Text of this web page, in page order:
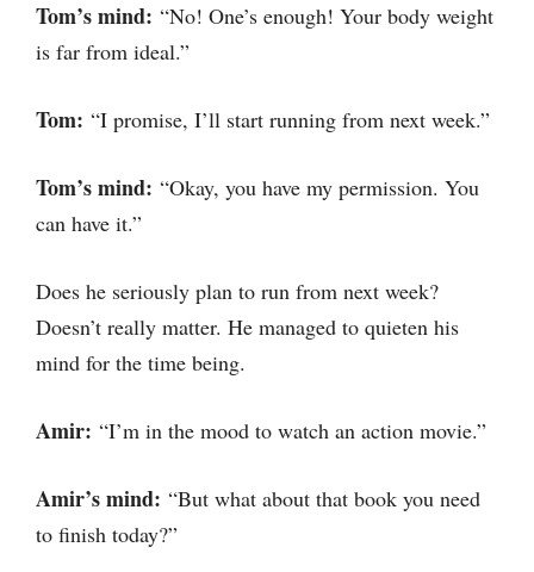
Tom’s mind: “No! One’s enough! Your body weight
is far from ideal.”
Tom: “I promise, I’ll start running from next week.”
Tom’s mind: “Okay, you have my permission. You
can have it.”
Does he seriously plan to run from next week?
Doesn’t really matter. He managed to quieten his
mind for the time being.
Amir: “I’m in the mood to watch an action movie.”
Amir’s mind: “But what about that book you need
to finish today?”